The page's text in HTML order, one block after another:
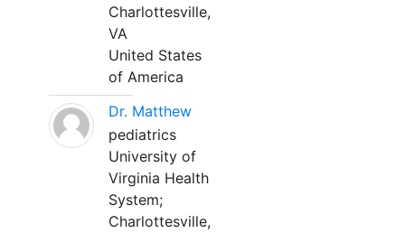
Charlottesville,
VA
United States
of America
Dr. Matthew
pediatrics
University of
Virginia Health
System;
Charlottesville,